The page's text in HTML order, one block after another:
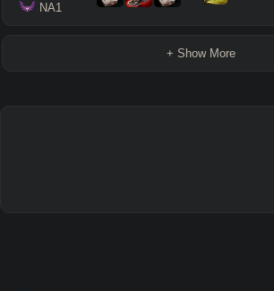
NA1
+ Show More